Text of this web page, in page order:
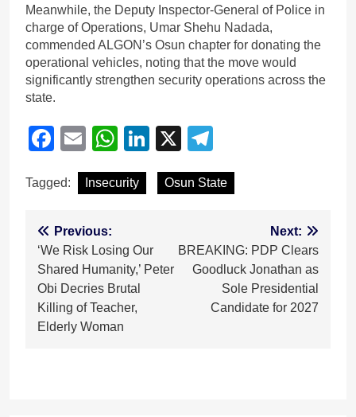
Meanwhile, the Deputy Inspector-General of Police in
charge of Operations, Umar Shehu Nadada,
commended ALGON’s Osun chapter for donating the
operational vehicles, noting that the move would
significantly strengthen security operations across the
state.
Facebook
EmailWhatsApp
LinkedIn
X
Tagged: Insecurity Osun State
Post
navigation
Previous:
‘We Risk Losing Our
Shared Humanity,’ Peter
Obi Decries Brutal
Killing of Teacher,
Elderly Woman
Next:
BREAKING: PDP Clears
Goodluck Jonathan as
Sole Presidential
Candidate for 2027